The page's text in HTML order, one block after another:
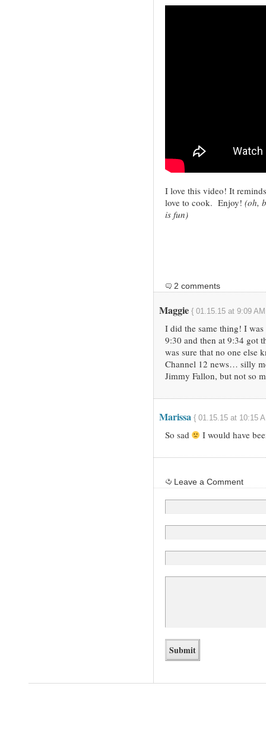
I love this video! It
love to cook. Enjoy! (oh,
is fun)
2 comments
Maggie { 01.15.15 at 9:09
I did the same thing! I
9:30 and then at 9:34 got
was sure that no one else
Channel 12 news… silly
Jimmy Fallon, but not so
Marissa { 01.15.15 at 10:15
So sad I would have
Leave a Comment